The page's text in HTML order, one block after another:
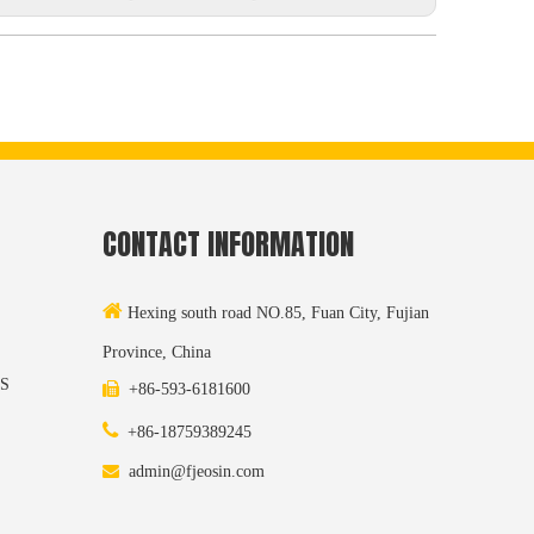
CONTACT INFORMATION
 Hexing south road NO.85, Fuan City, Fujian
Province, China
 +86-593-6181600
 +86-18759389245
 admin@fjeosin.com